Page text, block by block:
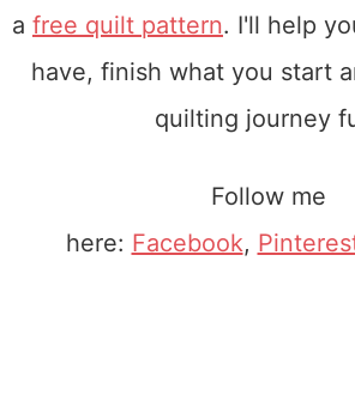
a free quilt pattern. I'll help
have, finish what you start
quilting journey
Follow me
here: Facebook,